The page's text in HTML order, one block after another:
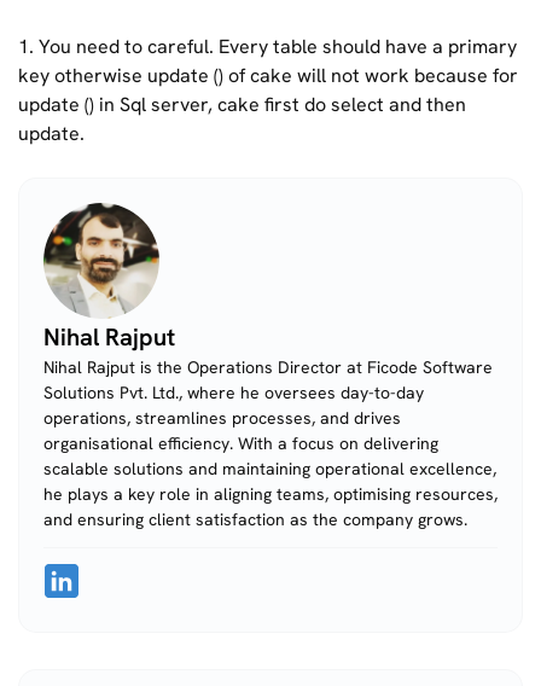
1. You need to careful. Every table should have a primary
key otherwise update () of cake will not work because for
update () in Sql server, cake first do select and then
update.
Nihal Rajput
Nihal Rajput is the Operations Director at Ficode Software
Solutions Pvt. Ltd., where he oversees day-to-day
operations, streamlines processes, and drives
organisational efficiency. With a focus on delivering
scalable solutions and maintaining operational excellence,
he plays a key role in aligning teams, optimising resources,
and ensuring client satisfaction as the company grows.